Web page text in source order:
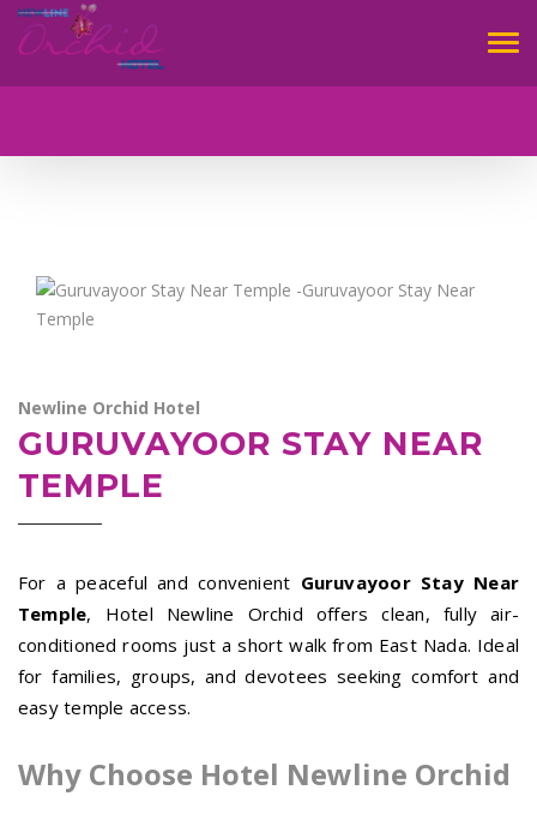
Newline Orchid Hotel
GURUVAYOOR STAY NEAR
TEMPLE
For a peaceful and convenient Guruvayoor Stay Near
Temple, Hotel Newline Orchid offers clean, fully air-
conditioned rooms just a short walk from East Nada. Ideal
for families, groups, and devotees seeking comfort and
easy temple access.
Why Choose Hotel Newline Orchid